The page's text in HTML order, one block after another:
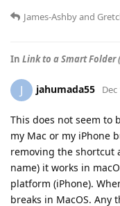
James-Ashbyand
In Link to a Smart
J jahumada55 Dec
This does not seem to
my Mac or my iPhone
removing the shortcut
name) it works in
platform (iPhone).
breaks in MacOS. Any